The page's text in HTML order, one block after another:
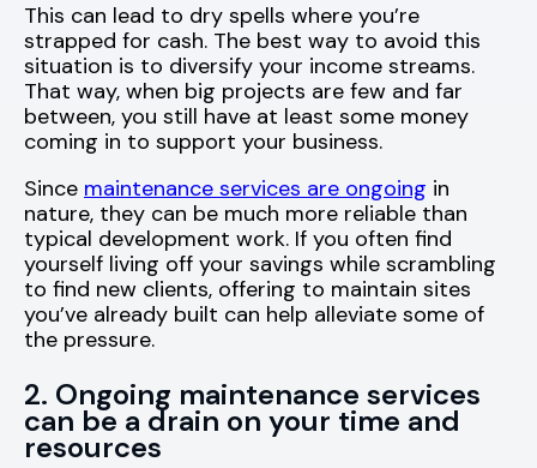
This can lead to dry spells where you’re
strapped for cash. The best way to avoid this
situation is to diversify your income streams.
That way, when big projects are few and far
between, you still have at least some money
coming in to support your business.
Since maintenance services are ongoing in
nature, they can be much more reliable than
typical development work. If you often find
yourself living off your savings while scrambling
to find new clients, offering to maintain sites
you’ve already built can help alleviate some of
the pressure.
2. Ongoing maintenance services
can be a drain on your time and
resources